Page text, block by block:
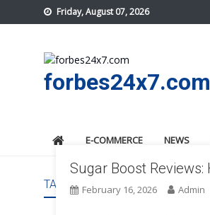
to
Friday, August 07, 2026
forbes24x7.com
E-COMMERCE NEWS
TAG: SUGAR BOOST SIDE
Sugar Boost
February 16, 2026 Admin